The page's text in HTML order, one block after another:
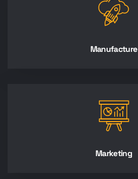
Manufacture
Marketing